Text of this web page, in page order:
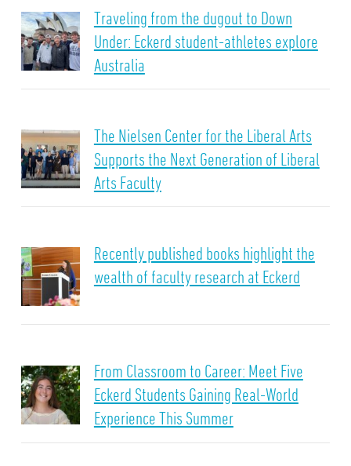
Traveling from the dugout to Down
Under: Eckerd student-athletes explore
Australia
The Nielsen Center for the Liberal Arts
Supports the Next Generation of Liberal
Arts Faculty
Recently published books highlight the
wealth of faculty research at Eckerd
From Classroom to Career: Meet Five
Eckerd Students Gaining Real-World
Experience This Summer